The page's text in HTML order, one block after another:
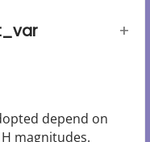
depend on
H magnitudes.